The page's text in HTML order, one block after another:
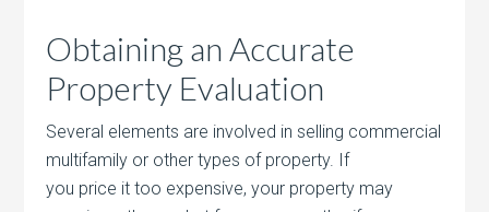
Obtaining an Accurate
Property Evaluation
Several elements are involved in selling commercial
multifamily or other types of property. If
you price it too expensive, your property may